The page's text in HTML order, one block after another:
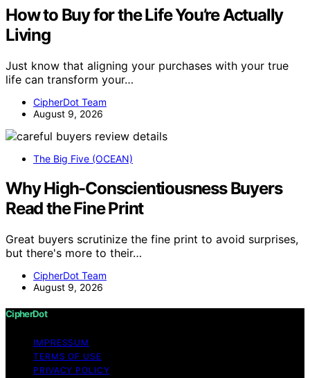
How to Buy for the Life You’re Actually
Living
Just know that aligning your purchases with your true
life can transform your…
CipherDot Team
August 9, 2026
The Big Five (OCEAN)
Why High-Conscientiousness Buyers
Read the Fine Print
Great buyers scrutinize the fine print to avoid surprises,
but there's more to their…
CipherDot Team
August 9, 2026
CipherDot
IMPRESSUM
TERMS OF USE
PRIVACY POLICY